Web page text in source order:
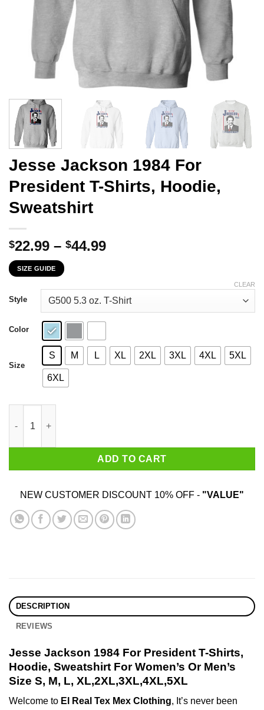
Jesse Jackson 1984 For
President T-Shirts, Hoodie,
Sweatshirt
$22.99 – $44.99Price
through
$44.99
SIZE GUIDE
Style
Color
Size
S M L XL 2XL 3XL 4XL 5XL
6XL
CLEAR
ADD TO CART
NEW CUSTOMER DISCOUNT 10% OFF - "VALUE"
DESCRIPTION
REVIEWS
Jesse Jackson 1984 For President T-Shirts,
Hoodie, Sweatshirt For Women’s Or Men’s
Size S, M, L, XL,2XL,3XL,4XL,5XL
Welcome to El Real Tex Mex Clothing, It’s never been